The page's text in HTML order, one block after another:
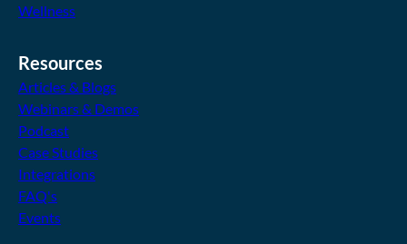
Wellness
Resources
Articles & Blogs
Webinars & Demos
Podcast
Case Studies
Integrations
FAQ's
Events